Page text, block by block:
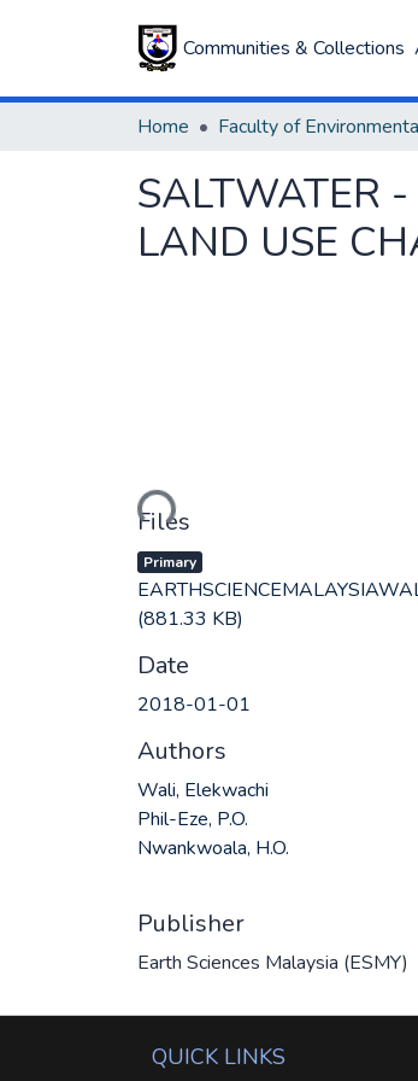
Communities & Collections
Home
SALTWATER
LAND USE
Loading...
Files
Primary
(881.33 KB)
Date
2018-01-01
Authors
Wali, Elekwachi
Phil-Eze, P.O.
Nwankwoala, H.O.
Publisher
Earth Sciences Malaysia (ESMY)
QUICK LINKS